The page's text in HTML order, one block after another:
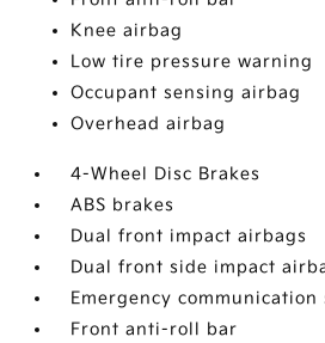
Knee airbag
Low tire pressure warning
Occupant sensing airbag
Overhead airbag
4-Wheel Disc Brakes
ABS brakes
Dual front impact airbags
Dual front side impact
Emergency communication
Front anti-roll bar